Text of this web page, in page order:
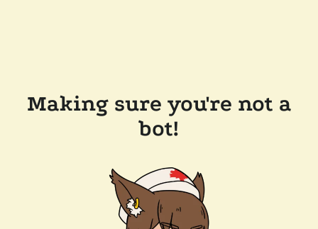
Making sure you're not a
bot!